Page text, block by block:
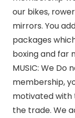
our bikes,
mirrors. You
packages
boxing and far
MUSIC: We Do
membership,
motivated with
the trade. We